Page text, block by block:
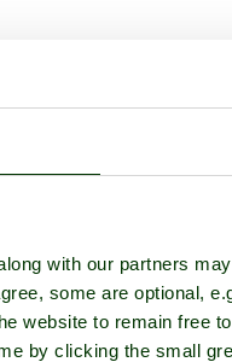
with our partners
some are optional,
website to remain free
by clicking the small